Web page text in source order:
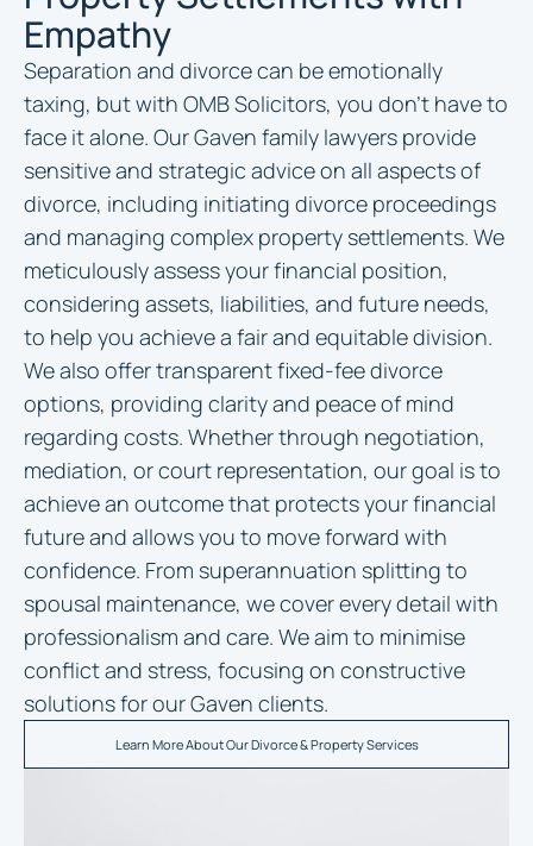
Empathy
Separation and divorce can be emotionally
taxing, but with OMB Solicitors, you don’t have to
face it alone. Our Gaven family lawyers provide
sensitive and strategic advice on all aspects of
divorce, including initiating divorce proceedings
and managing complex property settlements. We
meticulously assess your financial position,
considering assets, liabilities, and future needs,
to help you achieve a fair and equitable division.
We also offer transparent fixed-fee divorce
options, providing clarity and peace of mind
regarding costs. Whether through negotiation,
mediation, or court representation, our goal is to
achieve an outcome that protects your financial
future and allows you to move forward with
confidence. From superannuation splitting to
spousal maintenance, we cover every detail with
professionalism and care. We aim to minimise
conflict and stress, focusing on constructive
solutions for our Gaven clients.
Learn More About Our Divorce & Property Services